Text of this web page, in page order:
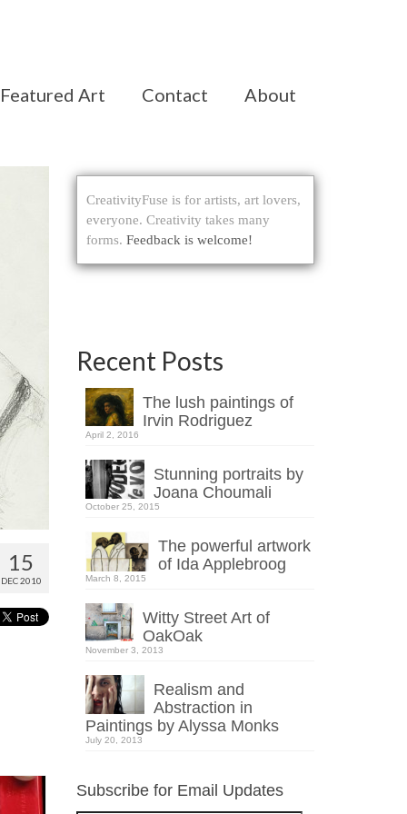
Featured Art Contact About
15
DEC 2010
CreativityFuse is for artists, art lovers,
everyone. Creativity takes many
forms. Feedback is welcome!
Recent Posts
The lush paintings of
Irvin Rodriguez
April 2, 2016
Stunning portraits by
Joana Choumali
October 25, 2015
The powerful artwork
of Ida Applebroog
March 8, 2015
Witty Street Art of
OakOak
November 3, 2013
Realism and
Abstraction in
Paintings by Alyssa Monks
July 20, 2013
Subscribe for Email Updates